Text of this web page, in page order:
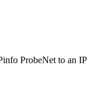
ProbeNet to an IP